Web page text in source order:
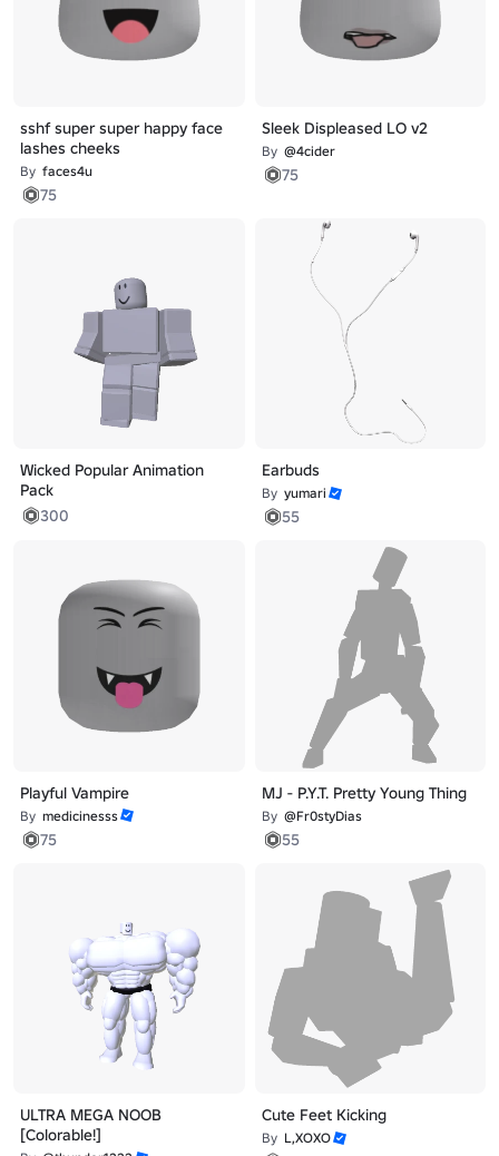
sshf super super happy face
lashes cheeks
By faces4u
75
Sleek Displeased LO v2
By @4cider
75
Wicked Popular Animation
Pack
300
Earbuds
By yumari
55
Playful Vampire
By medicinesss
75
MJ - P.Y.T. Pretty Young Thing
By @Fr0styDias
55
ULTRA MEGA NOOB
[Colorable!]
Cute Feet Kicking
By L,XOXO